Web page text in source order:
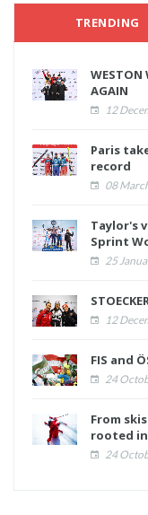
TRENDING
WESTON
AGAIN
12
Paris
record
08
Taylor's
Sprint
25
12
FIS and
24
From
rooted
24